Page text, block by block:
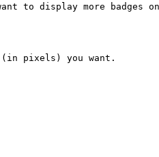
to display more